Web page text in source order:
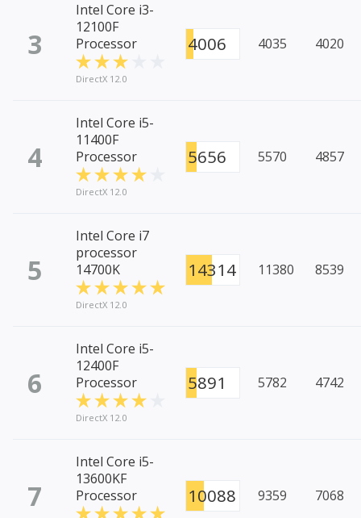
3
Intel Core i3-
12100F
Processor
DirectX 12.0
4006 4035 4020
4
Intel Core i5-
11400F
Processor
DirectX 12.0
5656 5570 4857
5
Intel Core i7
processor
14700K
DirectX 12.0
14314 11380 8539
6
Intel Core i5-
12400F
Processor
DirectX 12.0
5891 5782 4742
7
Intel Core i5-
13600KF
Processor
10088 9359 7068